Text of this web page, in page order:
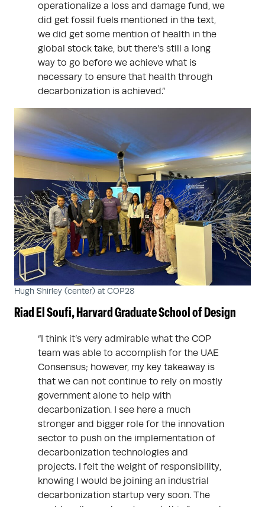
operationalize a loss and damage fund, we
did get fossil fuels mentioned in the text,
we did get some mention of health in the
global stock take, but there’s still a long
way to go before we achieve what is
necessary to ensure that health through
decarbonization is achieved.”
Hugh Shirley (center) at COP28
Riad El Soufi,Harvard Graduate School of Design
“I think it’s very admirable what the COP
team was able to accomplish for the UAE
Consensus; however, my key takeaway is
that we can not continue to rely on mostly
government alone to help with
decarbonization. I see here a much
stronger and bigger role for the innovation
sector to push on the implementation of
decarbonization technologies and
projects. I felt the weight of responsibility,
knowing I would be joining an industrial
decarbonization startup very soon. The